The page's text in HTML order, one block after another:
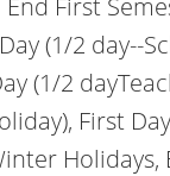
End First
(1/2 day--
(1/2
First
Holidays,